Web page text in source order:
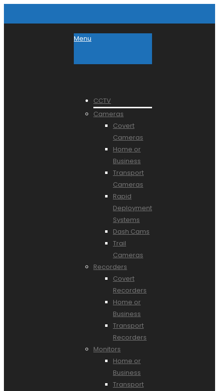
Menu
CCTV
Cameras
Covert
Cameras
Home or
Business
Transport
Cameras
Rapid
Deployment
Systems
Dash Cams
Trail
Cameras
Recorders
Covert
Recorders
Home or
Business
Transport
Recorders
Monitors
Home or
Business
Transport